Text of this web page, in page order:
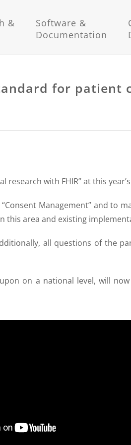
&
Software &
Documentation
for patient
with FHIR” at this year’s
Management” and to
this area and existing
all questions of the
on a national level, will